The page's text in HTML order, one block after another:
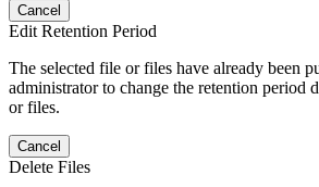
Cancel
Edit Retention Period
The selected file or files have already been
administrator to change the retention period
or files.
Cancel
Delete Files